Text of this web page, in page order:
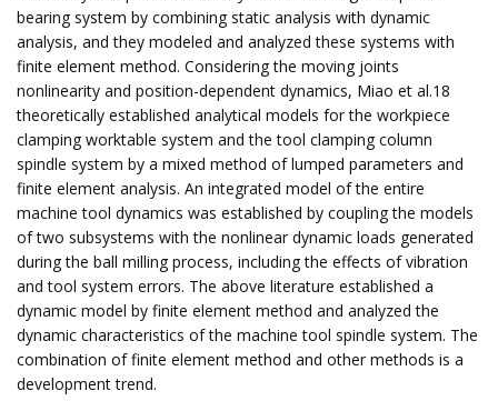
bearing system by combining static analysis with dynamic
analysis, and they modeled and analyzed these systems with
finite element method. Considering the moving joints
nonlinearity and position-dependent dynamics, Miao et al.18
theoretically established analytical models for the workpiece
clamping worktable system and the tool clamping column
spindle system by a mixed method of lumped parameters and
finite element analysis. An integrated model of the entire
machine tool dynamics was established by coupling the models
of two subsystems with the nonlinear dynamic loads generated
during the ball milling process, including the effects of vibration
and tool system errors. The above literature established a
dynamic model by finite element method and analyzed the
dynamic characteristics of the machine tool spindle system. The
combination of finite element method and other methods is a
development trend.